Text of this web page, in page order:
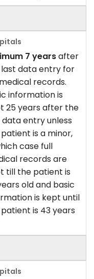
7 yearsafter
data entry for
records.
information is
25 years after the
data entry unless
is a minor,
case full
records are
till the patient is
old and basic
is kept until
is 43 years